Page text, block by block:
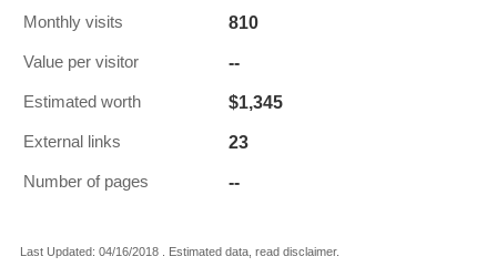
Monthly visits 810
Value per visitor --
Estimated worth $1,345
External links 23
Number of pages --
Last Updated: 04/16/2018 . Estimated data, read disclaimer.